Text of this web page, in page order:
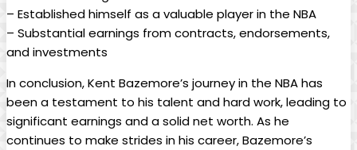
– Established himself as a valuable player in the NBA
– Substantial earnings from contracts, endorsements,
and investments
In conclusion, Kent Bazemore’s journey in the NBA has
been a testament to his talent and hard work, leading to
significant earnings and a solid net worth. As he
continues to make strides in his career, Bazemore’s